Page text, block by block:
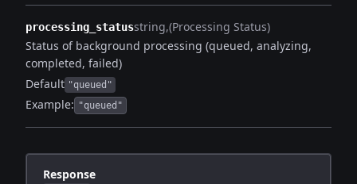
processing_statusstring (Processing Status)
Status of background processing (queued, analyzing,
completed, failed)
Default "queued"
Example: "queued"
Response